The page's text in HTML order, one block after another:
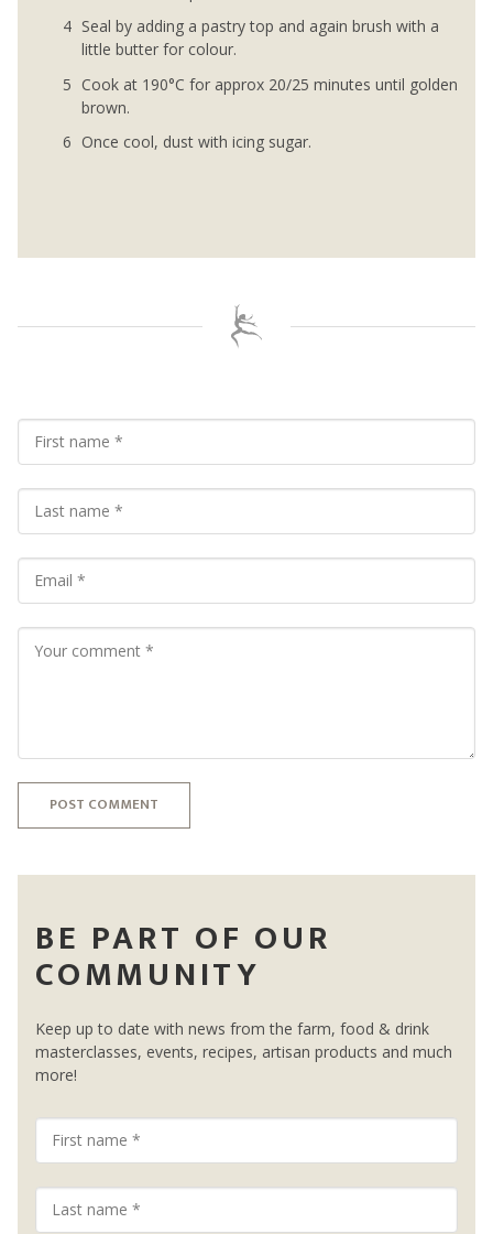
Seal by adding a pastry top and again brush with a
little butter for colour.
Cook at 190°C for approx 20/25 minutes until golden
brown.
Once cool, dust with icing sugar.
POST COMMENT
BE PART OF OUR
COMMUNITY
Keep up to date with news from the farm, food & drink
masterclasses, events, recipes, artisan products and much
more!